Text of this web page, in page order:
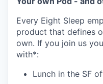
Every Eight Sleep
product that defines
own. If you join us
with*:
Lunch in the SF